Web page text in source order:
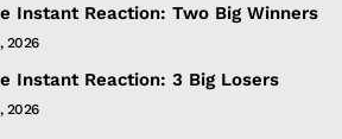
Instant Reaction: Two Big Winners
2026
Instant Reaction: 3 Big Losers
2026